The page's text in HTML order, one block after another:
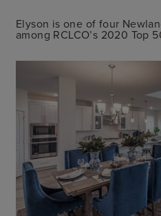
Elyson is one of four
among RCLCO’s 2020 Top